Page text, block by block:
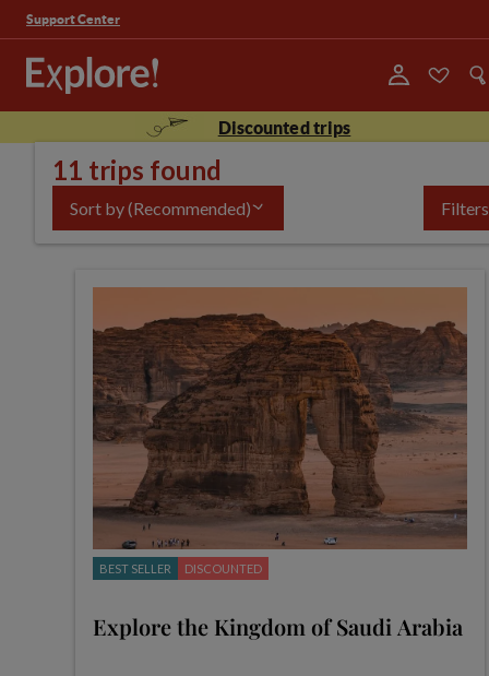
Support Center
Discounted trips
11 trips found
Sort by(Recommended) Filters
BEST SELLER DISCOUNTED
Explore the Kingdom of Saudi Arabia